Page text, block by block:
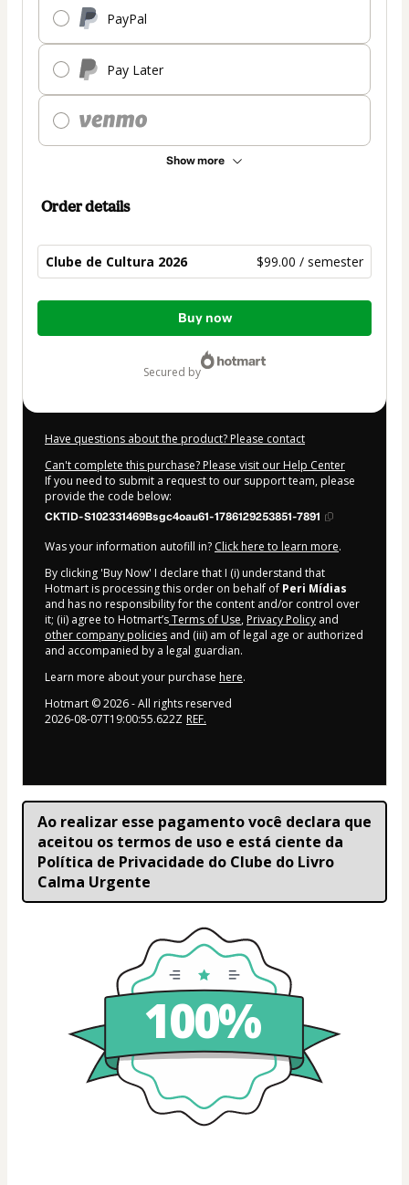
PayPal
Pay Later
Show more
Order details
Clube de Cultura 2026 $99.00 / semester
Total
Buy now
secured by
Have questions about the product? Please contact
Can't complete this purchase? Please visit our Help Center
If you need to submit a request to our support team, please
provide the code below:
CKTID-S102331469Bsgc4oau61-1786129253851-7891
Was your information autofill in? Click here to learn more.
By clicking 'Buy Now' I declare that I (i) understand that
Hotmart is processing this order on behalf of Peri Mídias
and has no responsibility for the content and/or control over
it; (ii) agree to Hotmart’sTerms of Use, Privacy Policy and
other company policies and (iii) am of legal age or authorized
and accompanied by a legal guardian.
Learn more about your purchase here.
Hotmart ©2026- All rights reserved
2026-08-07T19:00:55.622Z REF.
Ao realizar esse pagamento você declara que
aceitou os termos de uso e está ciente da
Política de Privacidade do Clube do Livro
Calma Urgente
100%